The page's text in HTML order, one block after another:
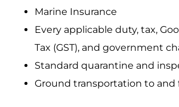
Marine Insurance
Every applicable duty, tax,
Tax (GST), and government
Standard quarantine and
Ground transportation to